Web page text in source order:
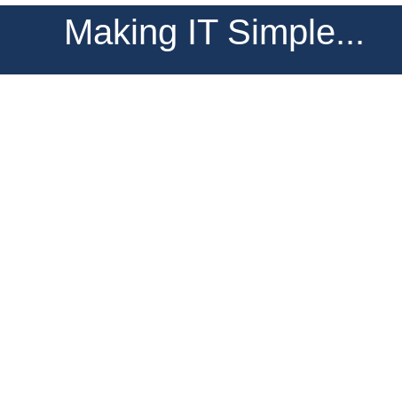
Making IT Simple...